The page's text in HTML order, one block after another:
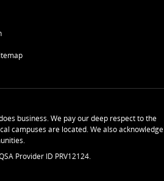
business. We pay our deep respect to the
campuses are located. We also acknowledge
Provider ID PRV12124.